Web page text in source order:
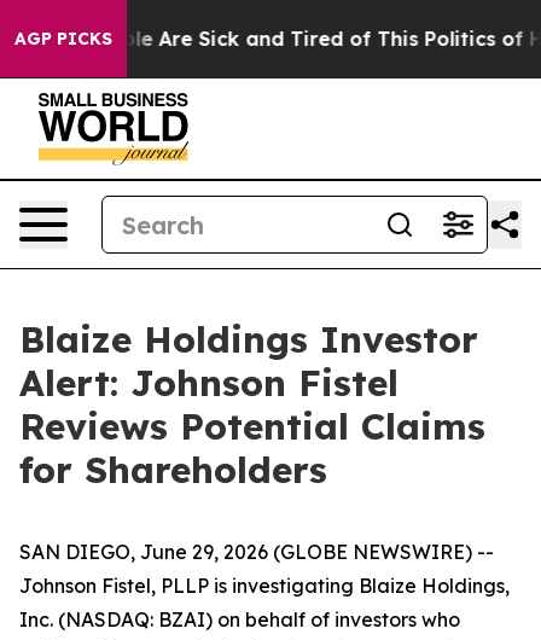
AGP PICKS
“People Are Sick and Tired of This Politics of
Blaize Holdings Investor
Alert: Johnson Fistel
Reviews Potential Claims
for Shareholders
SAN DIEGO, June 29, 2026 (GLOBE NEWSWIRE) --
Johnson Fistel, PLLP is investigating Blaize Holdings,
Inc. (NASDAQ: BZAI) on behalf of investors who